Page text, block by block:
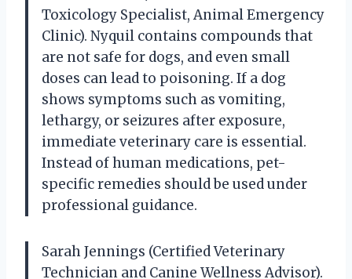
Toxicology Specialist, Animal Emergency
Clinic). Nyquil contains compounds that
are not safe for dogs, and even small
doses can lead to poisoning. If a dog
shows symptoms such as vomiting,
lethargy, or seizures after exposure,
immediate veterinary care is essential.
Instead of human medications, pet-
specific remedies should be used under
professional guidance.
Sarah Jennings (Certified Veterinary
Technician and Canine Wellness Advisor).